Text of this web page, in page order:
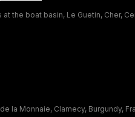
the boat basin, Le Guetin, Cher,
la Monnaie, Clamecy, Burgundy,